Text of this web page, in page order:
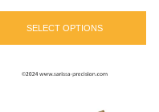
SELECT OPTIONS